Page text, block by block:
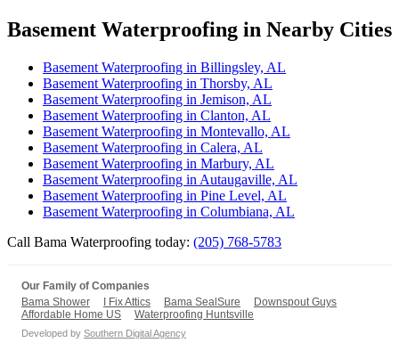
Basement Waterproofing in Nearby Cities
Basement Waterproofing in Billingsley, AL
Basement Waterproofing in Thorsby, AL
Basement Waterproofing in Jemison, AL
Basement Waterproofing in Clanton, AL
Basement Waterproofing in Montevallo, AL
Basement Waterproofing in Calera, AL
Basement Waterproofing in Marbury, AL
Basement Waterproofing in Autaugaville, AL
Basement Waterproofing in Pine Level, AL
Basement Waterproofing in Columbiana, AL
Call Bama Waterproofing today: (205) 768-5783
Our Family of Companies
Bama Shower
I Fix Attics Bama SealSure
Downspout Guys
Affordable Home US
Waterproofing Huntsville
Developed by Southern Digital Agency